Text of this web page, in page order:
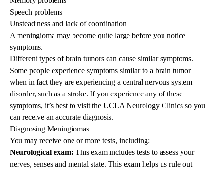
Speech problems
Unsteadiness and lack of coordination
A meningioma may become quite large before you notice
symptoms.
Different types of brain tumors can cause similar symptoms.
Some people experience symptoms similar to a brain tumor
when in fact they are experiencing a central nervous system
disorder, such as a stroke. If you experience any of these
symptoms, it’s best to visit the UCLA Neurology Clinics so you
can receive an accurate diagnosis.
Diagnosing Meningiomas
You may receive one or more tests, including:
Neurological exam: This exam includes tests to assess your
nerves, senses and mental state. This exam helps us rule out